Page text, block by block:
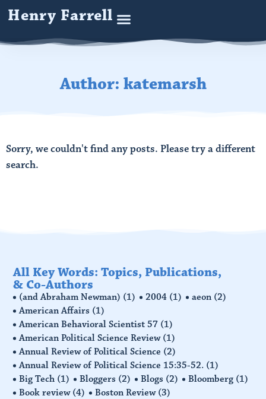
Henry Farrell
Author: katemarsh
Sorry, we couldn't find any posts. Please try a different
search.
All Key Words: Topics, Publications,
& Co-Authors
(and Abraham Newman) (1) 2004 (1) aeon (2)
American Affairs (1)
American Behavioral Scientist 57 (1)
American Political Science Review (1)
Annual Review of Political Science (2)
Annual Review of Political Science 15:35-52. (1)
Big Tech (1) Bloggers (2) Blogs (2) Bloomberg (1)
Book review (4) Boston Review (3)